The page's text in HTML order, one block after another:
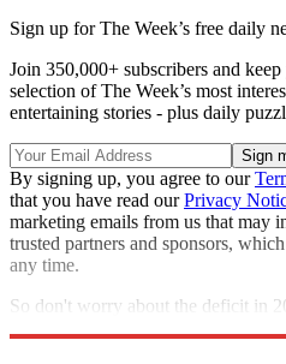
Sign up for The Week’s free daily
Join 350,000+ subscribers and
selection of The Week’s most
entertaining stories - plus daily
By signing up, you agree to our
that you have read ourPrivacy
marketing emails from us that may
trusted partners and sponsors,
any time.
So don't worry about the deficit in